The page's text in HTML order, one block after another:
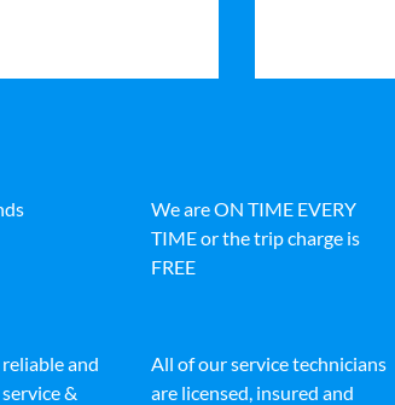
We are ON TIME EVERY
TIME or the trip charge is
FREE
and
&
All of our service technicians
are licensed, insured and